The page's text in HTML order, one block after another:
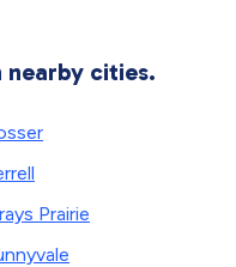
nearby cities.
Prairie